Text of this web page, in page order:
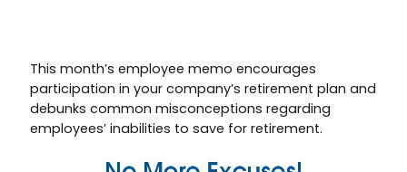
This month’s employee memo encourages
participation in your company’s retirement plan and
debunks common misconceptions regarding
employees’ inabilities to save for retirement.